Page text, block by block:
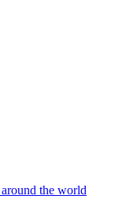
the world